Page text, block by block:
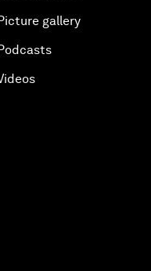
gallery